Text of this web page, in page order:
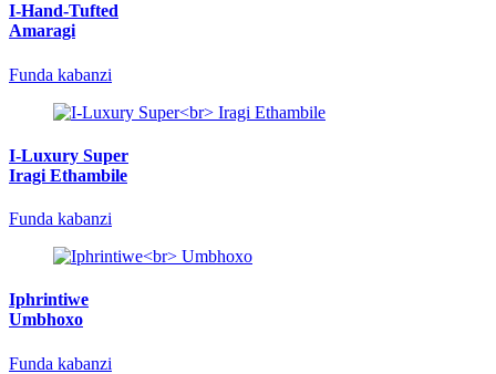
I-Hand-Tufted
Amaragi
Funda kabanzi
I-Luxury Super
Iragi Ethambile
Funda kabanzi
Iphrintiwe
Umbhoxo
Funda kabanzi